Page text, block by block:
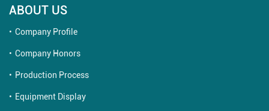
ABOUT US
Company Profile
Company Honors
Production Process
Equipment Display